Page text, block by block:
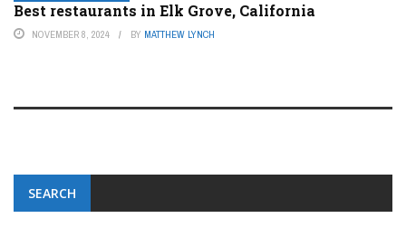
Best restaurants in Elk Grove, California
NOVEMBER 8, 2024 BY MATTHEW LYNCH
SEARCH